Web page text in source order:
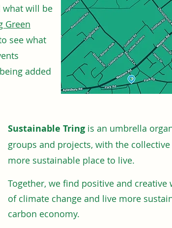
what will be
Green
see what
added
Sustainable Tring is an umbrella
groups and projects, with the
more sustainable place to live.
Together, we find positive and creative
of climate change and live more
carbon economy.